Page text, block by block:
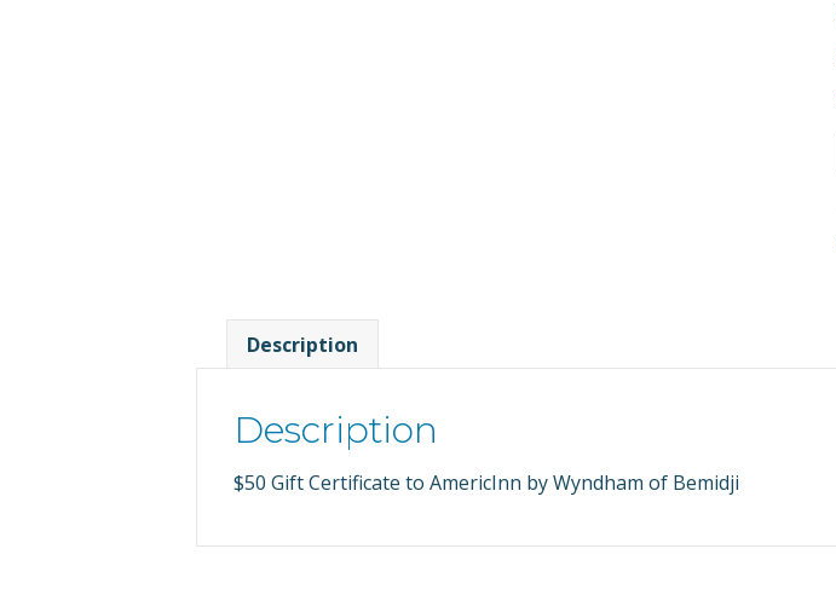
Description
Description
$50 Gift Certificate to AmericInn by Wyndham of Bemidji